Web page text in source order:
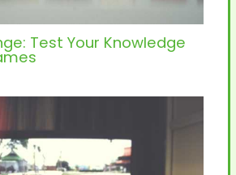
Test Your Knowledge